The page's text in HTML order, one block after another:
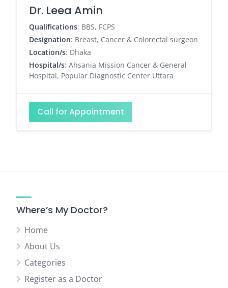
Dr. Leea Amin
Qualifications: BBS, FCPS
Designation: Breast, Cancer & Colorectal surgeon
Location/s: Dhaka
Hospital/s: Ahsania Mission Cancer & General
Hospital, Popular Diagnostic Center Uttara
Call for Appointment
Where’s My Doctor?
Home
About Us
Categories
Register as a Doctor